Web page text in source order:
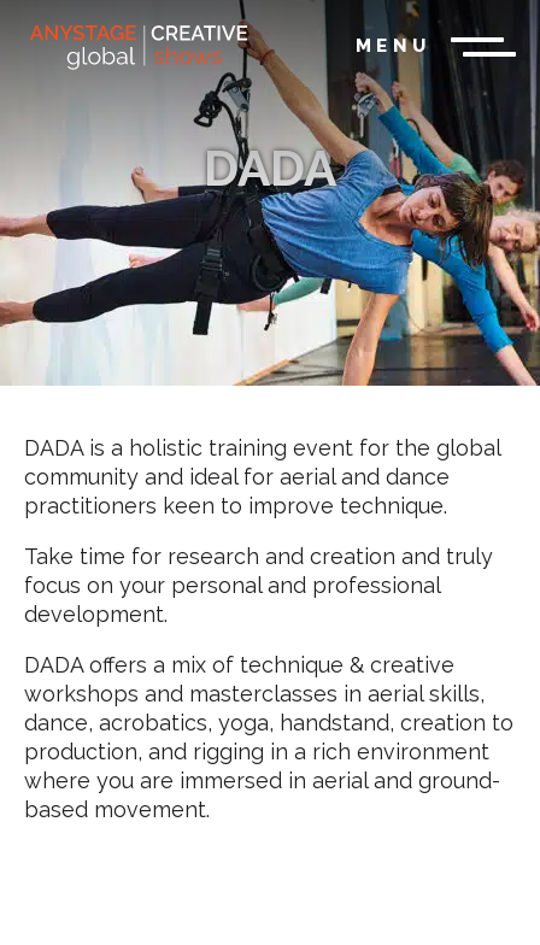
MENU
DADA
DADA is a holistic training event for the global
community and ideal for aerial and dance
practitioners keen to improve technique.
Take time for research and creation and truly
focus on your personal and professional
development.
DADA offers a mix of technique & creative
workshops and masterclasses in aerial skills,
dance, acrobatics, yoga, handstand, creation to
production, and rigging in a rich environment
where you are immersed in aerial and ground-
based movement.